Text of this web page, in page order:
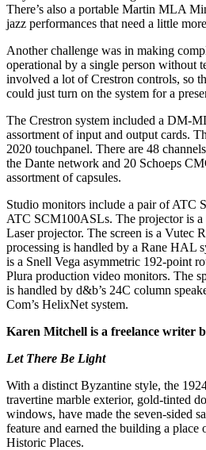
There’s also a portable Martin MLA
jazz performances that need a little
Another challenge was in making
operational by a single person without
involved a lot of Crestron controls, so
could just turn on the system for a
The Crestron system included a DM-
assortment of input and output cards.
2020 touchpanel. There are 48
the Dante network and 20 Schoeps
assortment of capsules.
Studio monitors include a pair of ATC
ATC SCM100ASLs. The projector is
Laser projector. The screen is a Vutec
processing is handled by a Rane HAL
is a Snell Vega asymmetric 192-point
Plura production video monitors. The
is handled by d&b’s 24C column
Com’s HelixNet system.
Karen Mitchell is a freelance writer
Let There Be Light
With a distinct Byzantine style, the
travertine marble exterior, gold-tinted
windows, have made the seven-sided
feature and earned the building a
Historic Places.